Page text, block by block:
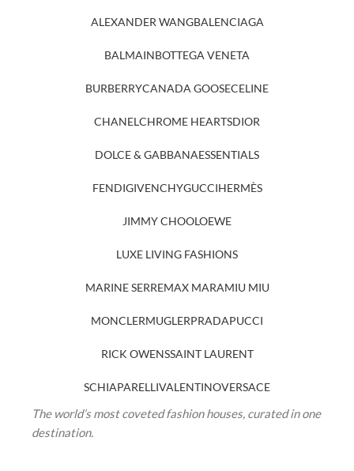
ALEXANDER WANGBALENCIAGA
BALMAINBOTTEGA VENETA
BURBERRYCANADA GOOSECELINE
CHANELCHROME HEARTSDIOR
DOLCE & GABBANAESSENTIALS
FENDIGIVENCHYGUCCIHERMÈS
JIMMY CHOOLOEWE
LUXE LIVING FASHIONS
MARINE SERREMAX MARAMIU MIU
MONCLERMUGLERPRADAPUCCI
RICK OWENSSAINT LAURENT
SCHIAPARELLIVALENTINOVERSACE
The world’s most coveted fashion houses, curated in one
destination.